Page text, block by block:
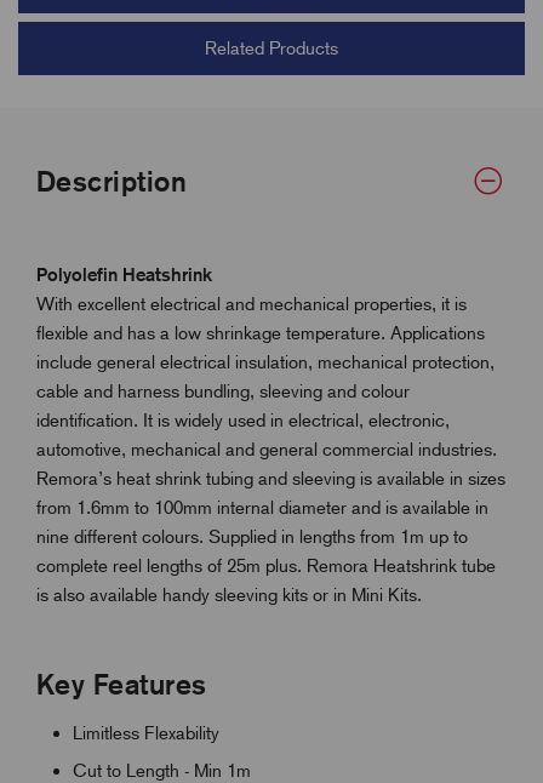
Related Products
Description
Polyolefin Heatshrink
With excellent electrical and mechanical properties, it is
flexible and has a low shrinkage temperature. Applications
include general electrical insulation, mechanical protection,
cable and harness bundling, sleeving and colour
identification. It is widely used in electrical, electronic,
automotive, mechanical and general commercial industries.
Remora’s heat shrink tubing and sleeving is available in sizes
from 1.6mm to 100mm internal diameter and is available in
nine different colours. Supplied in lengths from 1m up to
complete reel lengths of 25m plus. Remora Heatshrink tube
is also available handy sleeving kits or in Mini Kits.
Key Features
Limitless Flexability
Cut to Length - Min 1m